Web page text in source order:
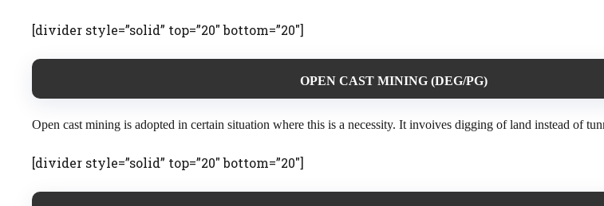
[divider style=”solid” top=”20″ bottom=”20″]
OPEN CAST MINING (DEG/PG)
Open cast mining is adopted in certain situation where this is a necessity. It invoives digging of land instead of
[divider style=”solid” top=”20″ bottom=”20″]